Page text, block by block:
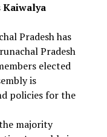
Kaiwalya
Pradesh has
Pradesh
elected
is
policies for the
majority